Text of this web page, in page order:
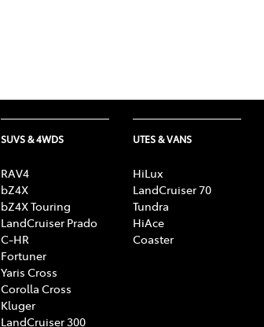
SUVS & 4WDS
RAV4
bZ4X
bZ4X Touring
LandCruiser Prado
C-HR
Fortuner
Yaris Cross
Corolla Cross
Kluger
LandCruiser 300
UTES & VANS
HiLux
LandCruiser 70
Tundra
HiAce
Coaster